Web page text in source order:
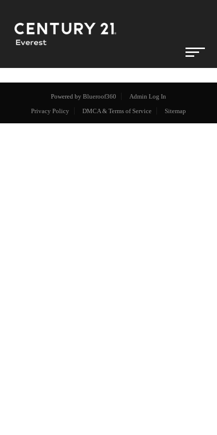
Powered by Blueroof360
Admin Log In
Privacy Policy
DMCA & Terms of Service Sitemap